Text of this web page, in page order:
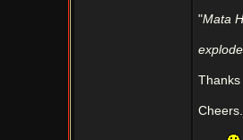
"Mata
Thanks
Cheers.